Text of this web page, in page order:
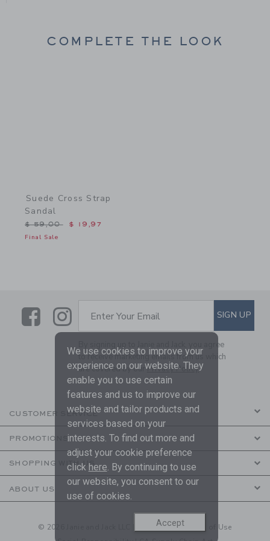
COMPLETE THE LOOK
Suede Cross Strap
Sandal
Price reduced from $ 59,00 to
$ 59,00 $ 19,97
Final Sale
LinkLink
SUBSCRIBE TO EMAIL
Enter Your Email SIGN UP
By signing up to Janie and Jack, you agree
to receive marketing emails from us which
are covered by ourPrivacy Policy
CUSTOMER SERVICE
PROMOTIONS
SHOPPING WITH US
ABOUT US
© 2026 Janie and Jack LLC | Your Privacy| Terms of Use
We use cookies to improve your
experience on our website. They
enable you to use certain
features and us to improve our
website and tailor products and
services based on your
interests. To find out more and
adjust your cookie preference
click here . By continuing to use
our website, you consent to our
use of cookies.
Accept